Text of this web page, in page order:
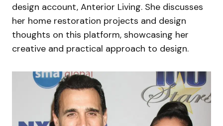
design account, Anterior Living. She discusses
her home restoration projects and design
thoughts on this platform, showcasing her
creative and practical approach to design.